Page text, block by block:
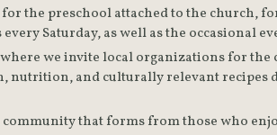
the preschool attached to the church,
we invite local organizations for the
nutrition, and culturally relevant recipes
that forms from those who